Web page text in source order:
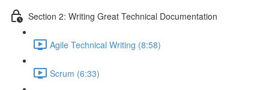
Section 2: Writing Great Technical Documentation
Agile Technical Writing (8:58)
Scrum (6:33)